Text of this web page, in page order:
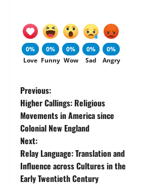
0%
Love
0%
Funny
0%
Wow
0%
Sad
0%
Angry
P
o
s
t
n
Previous:
Higher Callings: Religious
Movements in America since
Colonial New England
Next:
Relay Language: Translation and
Influence across Cultures in the
Early Twentieth Century